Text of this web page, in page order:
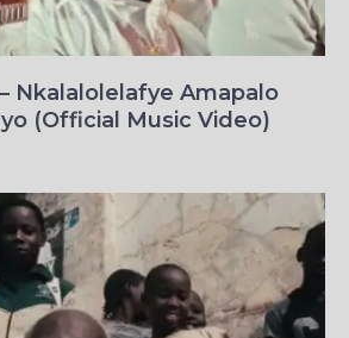
Nkalalolelafye Amapalo
(Official Music Video)